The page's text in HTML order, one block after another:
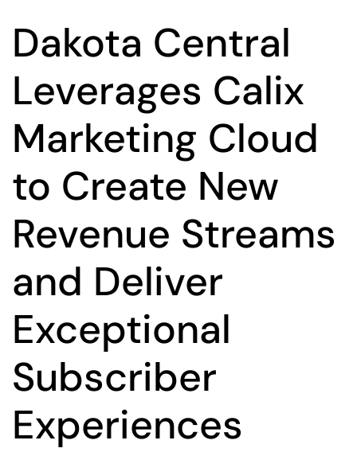
Dakota Central
Leverages Calix
Marketing Cloud
to Create New
Revenue Streams
and Deliver
Exceptional
Subscriber
Experiences